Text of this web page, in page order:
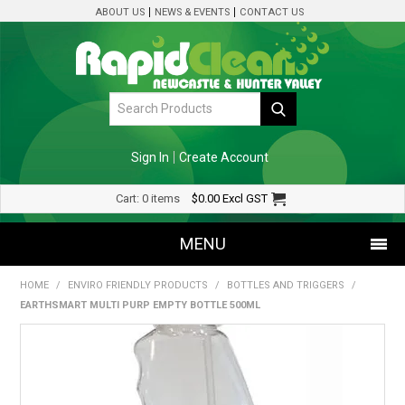
ABOUT US NEWS & EVENTS CONTACT US
Sign In Create Account
Cart: 0 items $0.00 Excl GST
MENU
SHOP NOW
HOME
HOME / ENVIRO FRIENDLY PRODUCTS / BOTTLES AND TRIGGERS
/
EARTHSMART MULTI PURP EMPTY BOTTLE 500ML